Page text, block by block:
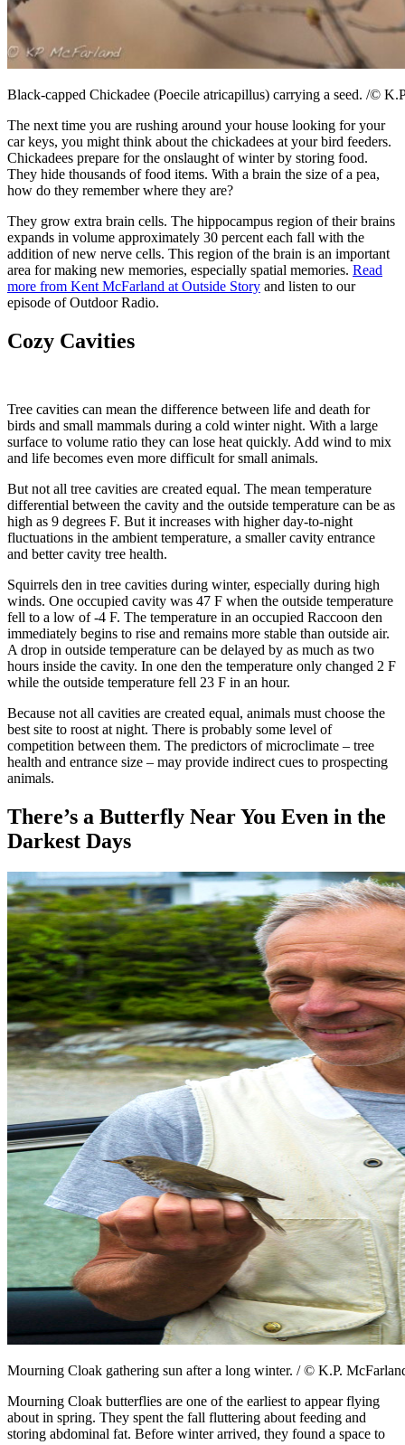
Black-capped Chickadee (Poecile atricapillus) carrying a seed. /©
The next time you are rushing around your house looking for your
car keys, you might think about the chickadees at your bird feeders.
Chickadees prepare for the onslaught of winter by storing food.
They hide thousands of food items. With a brain the size of a pea,
how do they remember where they are?
They grow extra brain cells. The hippocampus region of their brains
expands in volume approximately 30 percent each fall with the
addition of new nerve cells. This region of the brain is an important
area for making new memories, especially spatial memories. Read
more from Kent McFarland at Outside Story and listen to our
episode of Outdoor Radio.
Cozy Cavities
Tree cavities can mean the difference between life and death for
birds and small mammals during a cold winter night. With a large
surface to volume ratio they can lose heat quickly. Add wind to mix
and life becomes even more difficult for small animals.
But not all tree cavities are created equal. The mean temperature
differential between the cavity and the outside temperature can be as
high as 9 degrees F. But it increases with higher day-to-night
fluctuations in the ambient temperature, a smaller cavity entrance
and better cavity tree health.
Squirrels den in tree cavities during winter, especially during high
winds. One occupied cavity was 47 F when the outside temperature
fell to a low of -4 F. The temperature in an occupied Raccoon den
immediately begins to rise and remains more stable than outside air.
A drop in outside temperature can be delayed by as much as two
hours inside the cavity. In one den the temperature only changed 2 F
while the outside temperature fell 23 F in an hour.
Because not all cavities are created equal, animals must choose the
best site to roost at night. There is probably some level of
competition between them. The predictors of microclimate – tree
health and entrance size – may provide indirect cues to prospecting
animals.
There’s a Butterfly Near You Even in the
Darkest Days
Mourning Cloak gathering sun after a long winter. / © K.P.
Mourning Cloak butterflies are one of the earliest to appear flying
about in spring. They spent the fall fluttering about feeding and
storing abdominal fat. Before winter arrived, they found a space to